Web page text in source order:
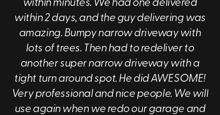
within minutes. We had one delivered
within 2 days, and the guy delivering was
amazing. Bumpy narrow driveway with
lots of trees. Then had to redeliver to
another super narrow driveway with a
tight turn around spot. He did AWESOME!
Very professional and nice people. We will
use again when we redo our garage and